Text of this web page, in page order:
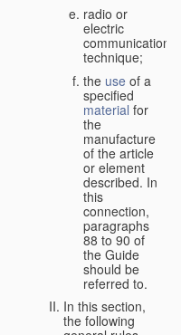
radio or
electric
communication
technique;
the use of a
specified
material for
the
manufacture
of the article
or element
described. In
this
connection,
paragraphs
88 to 90 of
the Guide
should be
referred to.
In this section,
the following